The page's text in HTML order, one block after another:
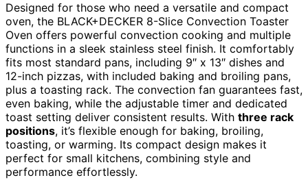
Designed for those who need a versatile and compact
oven, the BLACK+DECKER 8-Slice Convection Toaster
Oven offers powerful convection cooking and multiple
functions in a sleek stainless steel finish. It comfortably
fits most standard pans, including 9″ x 13″ dishes and
12-inch pizzas, with included baking and broiling pans,
plus a toasting rack. The convection fan guarantees fast,
even baking, while the adjustable timer and dedicated
toast setting deliver consistent results. With three rack
positions, it’s flexible enough for baking, broiling,
toasting, or warming. Its compact design makes it
perfect for small kitchens, combining style and
performance effortlessly.